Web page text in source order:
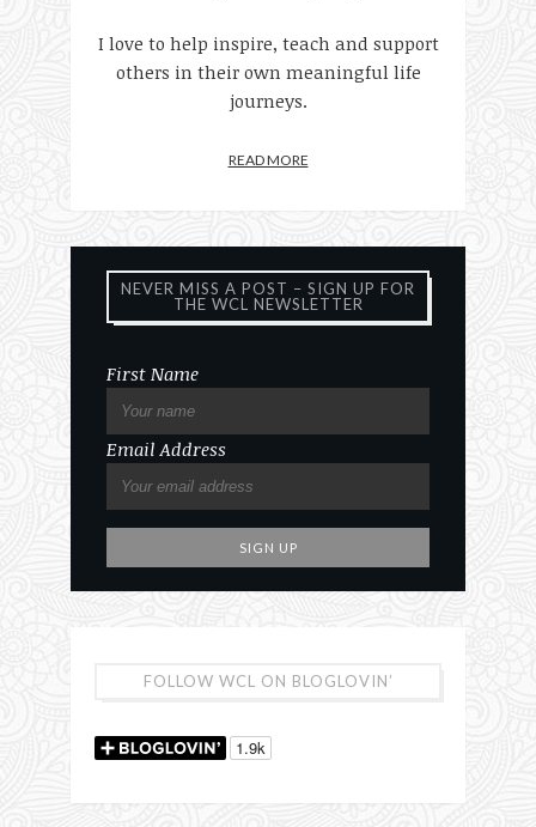
I love to help inspire, teach and support
others in their own meaningful life
journeys.
READ MORE
NEVER MISS A POST – SIGN UP FOR
THE WCL NEWSLETTER
First Name
Email Address
FOLLOW WCL ON BLOGLOVIN’